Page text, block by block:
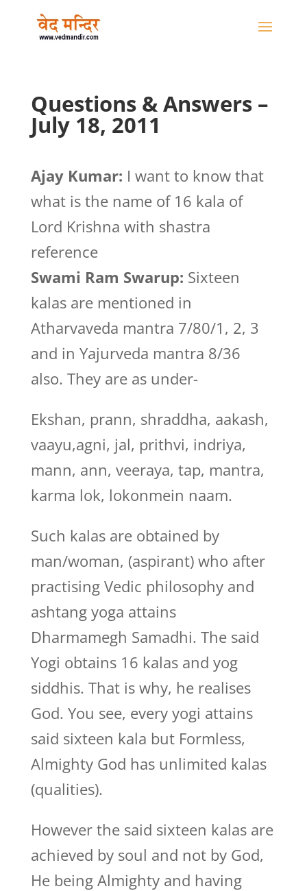
Questions & Answers –
July 18, 2011
Ajay Kumar: I want to know that
what is the name of 16 kala of
Lord Krishna with shastra
reference
Swami Ram Swarup: Sixteen
kalas are mentioned in
Atharvaveda mantra 7/80/1, 2, 3
and in Yajurveda mantra 8/36
also. They are as under-
Ekshan, prann, shraddha, aakash,
vaayu,agni, jal, prithvi, indriya,
mann, ann, veeraya, tap, mantra,
karma lok, lokonmein naam.
Such kalas are obtained by
man/woman, (aspirant) who after
practising Vedic philosophy and
ashtang yoga attains
Dharmamegh Samadhi. The said
Yogi obtains 16 kalas and yog
siddhis. That is why, he realises
God. You see, every yogi attains
said sixteen kala but Formless,
Almighty God has unlimited kalas
(qualities).
However the said sixteen kalas are
achieved by soul and not by God,
He being Almighty and having